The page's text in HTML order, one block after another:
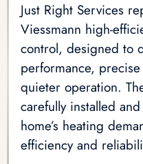
Just Right Services
Viessmann high-
control, designed to
performance,
quieter operation.
carefully installed
home’s heating
efficiency and